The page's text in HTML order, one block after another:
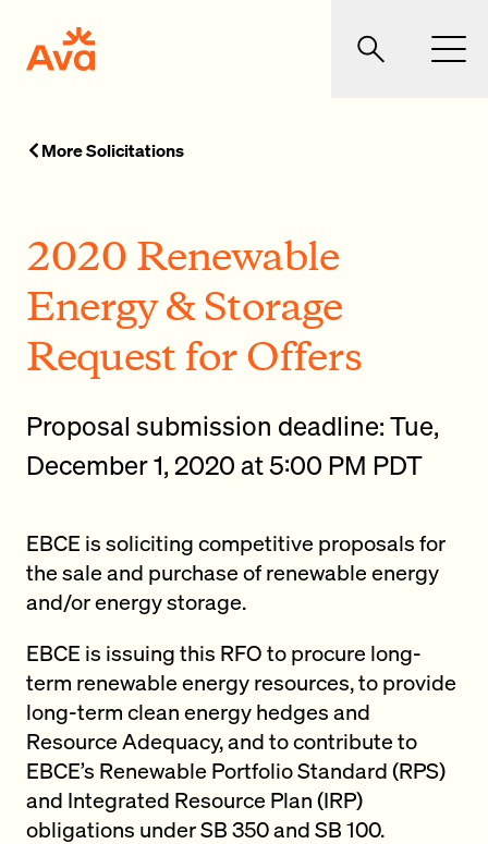
Ava Community Energy Search
More Solicitations
2020 Renewable
Energy & Storage
Request for Offers
Proposal submission deadline: Tue,
December 1, 2020 at 5:00 PM PDT
EBCE is soliciting competitive proposals for
the sale and purchase of renewable energy
and/or energy storage.
EBCE is issuing this RFO to procure long-
term renewable energy resources, to provide
long-term clean energy hedges and
Resource Adequacy, and to contribute to
EBCE’s Renewable Portfolio Standard (RPS)
and Integrated Resource Plan (IRP)
obligations under SB 350 and SB 100.